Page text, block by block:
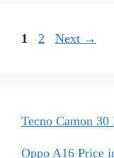
Page
1 Page
2 Next →
Tecno Camon
Oppo A16 Price